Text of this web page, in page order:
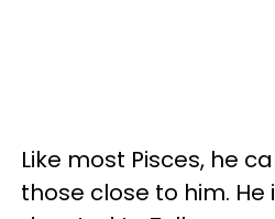
Like most Pisces, he
those close to him. He